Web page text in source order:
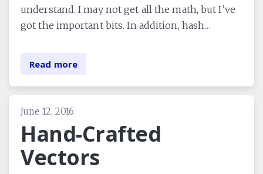
understand. I may not get all the math, but I’ve
got the important bits. In addition, hash…
Read more
June 12, 2016
Hand-Crafted
Vectors